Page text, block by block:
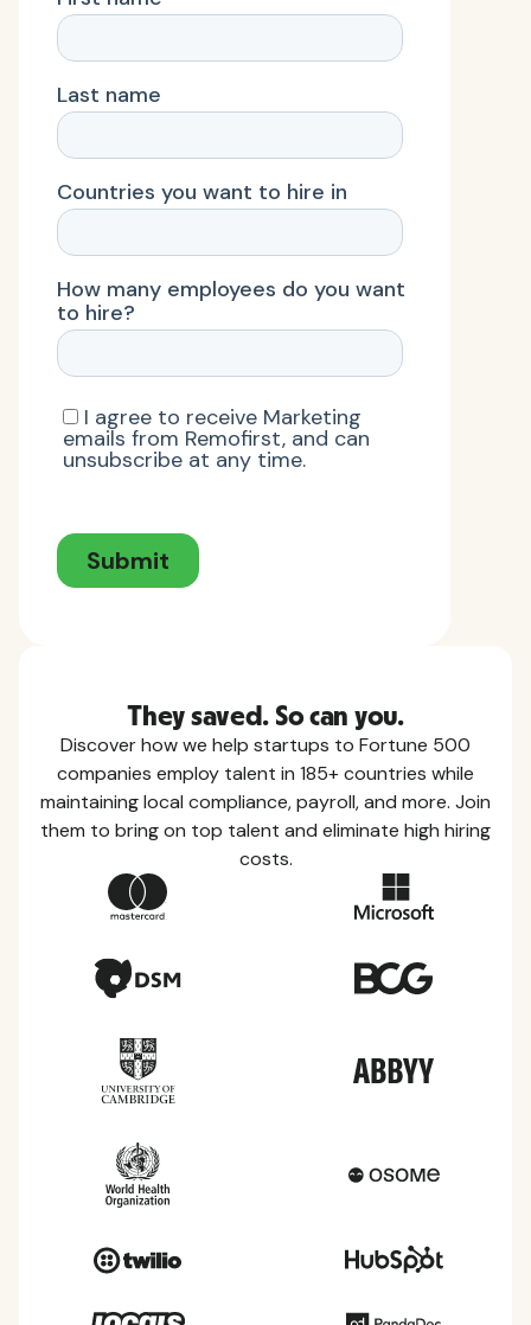
They saved. So can you.
Discover how we help startups to Fortune 500
companies employ talent in 185+ countries while
maintaining local compliance, payroll, and more. Join
them to bring on top talent and eliminate high hiring
costs.